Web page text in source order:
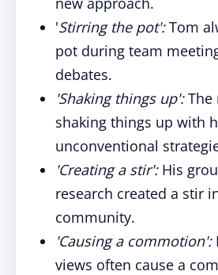
'Stirring the pot':Tom
pot during team
debates.
'Shaking things up':The
shaking things up with
unconventional
'Creating a stir':His
research created a stir
community.
'Causing a commotion':
views often cause a